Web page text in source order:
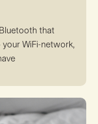
that
WiFi-network,